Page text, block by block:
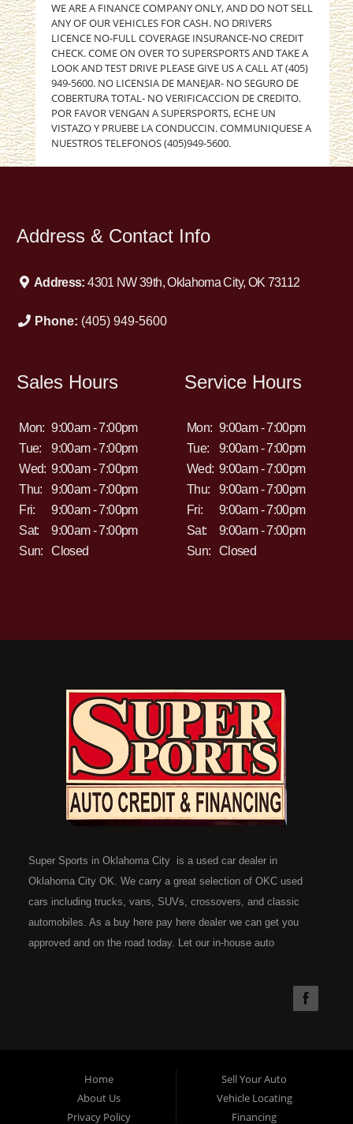
WE ARE A FINANCE COMPANY ONLY, AND DO NOT SELL
ANY OF OUR VEHICLES FOR CASH. NO DRIVERS
LICENCE NO-FULL COVERAGE INSURANCE-NO CREDIT
CHECK. COME ON OVER TO SUPERSPORTS AND TAKE A
LOOK AND TEST DRIVE PLEASE GIVE US A CALL AT (405)
949-5600. NO LICENSIA DE MANEJAR- NO SEGURO DE
COBERTURA TOTAL- NO VERIFICACCION DE CREDITO.
POR FAVOR VENGAN A SUPERSPORTS, ECHE UN
VISTAZO Y PRUEBE LA CONDUCCIN. COMMUNIQUESE A
NUESTROS TELEFONOS (405)949-5600.
Address & Contact Info
Address:4301 NW 39th, Oklahoma City, OK 73112
Phone: (405) 949-5600
Sales Hours
Mon: 9:00am - 7:00pm
Tue:
9:00am - 7:00pm
Wed: 9:00am - 7:00pm
Thu:
9:00am - 7:00pm
Fri:
9:00am - 7:00pm
Sat:
9:00am - 7:00pm
Sun:
Closed
Service Hours
Mon: 9:00am - 7:00pm
Tue:
9:00am - 7:00pm
Wed: 9:00am - 7:00pm
Thu:
9:00am - 7:00pm
Fri:
9:00am - 7:00pm
Sat:
9:00am - 7:00pm
Sun:
Closed
Super Sports in Oklahoma City is a used car dealer in
Oklahoma City OK. We carry a great selection of OKC used
cars including trucks, vans, SUVs, crossovers, and classic
automobiles. As a buy here pay here dealer we can get you
approved and on the road today. Let our in-house auto
your budget. Call today or apply online now for quick and easy
to the right place. Here at Super Sports in OKC, we offer "Buy
Here Pay Here" auto financing to consumers in Oklahoma City
Home
About Us
Privacy Policy
Sell Your Auto
Vehicle Locating
Financing